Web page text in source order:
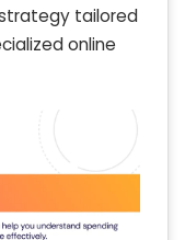
tailored
online